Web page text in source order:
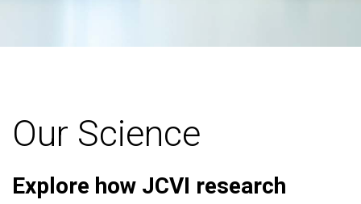
Our Science
Explore how JCVI research